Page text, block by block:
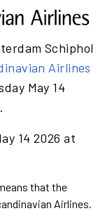
Schiphol
Airlines
May 14
14 2026 at
that the
Airlines.